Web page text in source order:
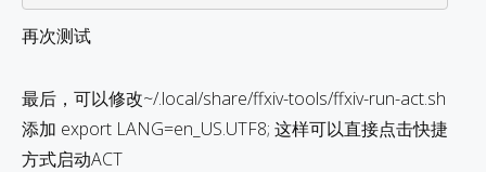
再次测试
最后，可以修改~/.local/share/ffxiv-tools/ffxiv-run-act.sh
添加 export LANG=en_US.UTF8; 这样可以直接点击快捷
方式启动ACT